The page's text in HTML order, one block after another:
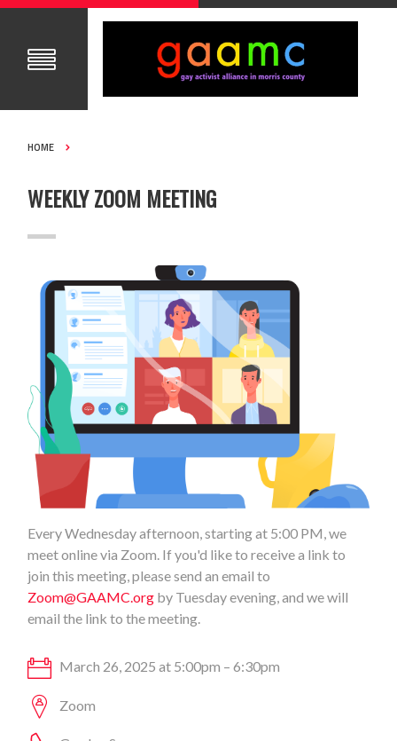
HOME
WEEKLY ZOOM MEETING
Every Wednesday afternoon, starting at 5:00 PM, we
meet online via Zoom. If you'd like to receive a link to
join this meeting, please send an email to
Zoom@GAAMC.org by Tuesday evening, and we will
email the link to the meeting.
March 26, 2025 at 5:00pm – 6:30pm
Zoom